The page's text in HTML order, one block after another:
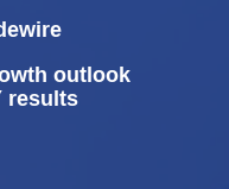
outlook
results